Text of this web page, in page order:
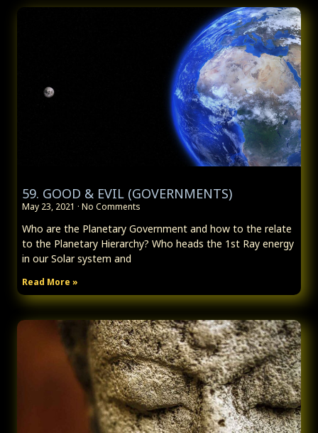
59. GOOD & EVIL (GOVERNMENTS)
May 23, 2021 No Comments
Who are the Planetary Government and how to the relate
to the Planetary Hierarchy? Who heads the 1st Ray energy
in our Solar system and
Read More »